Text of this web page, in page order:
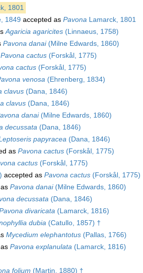
1801
1849 accepted as Pavona Lamarck, 1801
Agaricia agaricites (Linnaeus, 1758)
Pavona danai(Milne Edwards, 1860)
Pavona cactus (Forskål, 1775)
cactus (Forskål, 1775)
venosa (Ehrenberg, 1834)
clavus (Dana, 1846)
clavus (Dana, 1846)
danai(Milne Edwards, 1860)
decussata (Dana, 1846)
papyracea (Dana, 1846)
as Pavona cactus (Forskål, 1775)
cactus (Forskål, 1775)
accepted as Pavona cactus (Forskål, 1775)
Pavona danai(Milne Edwards, 1860)
decussata (Dana, 1846)
divaricata (Lamarck, 1816)
dubia (Catullo, 1857) †
Mycedium elephantotus (Pallas, 1766)
Pavona explanulata (Lamarck, 1816)
folium (Martin, 1880) †